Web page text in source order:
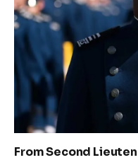
From Second